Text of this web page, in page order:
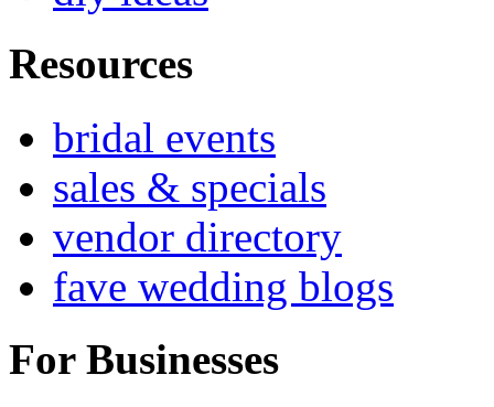
Resources
bridal events
sales & specials
vendor directory
fave wedding blogs
For Businesses